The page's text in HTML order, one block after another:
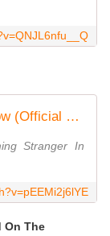
Michael Jackson - Stranger In Moscow (Official Video)
Stranger In
On The